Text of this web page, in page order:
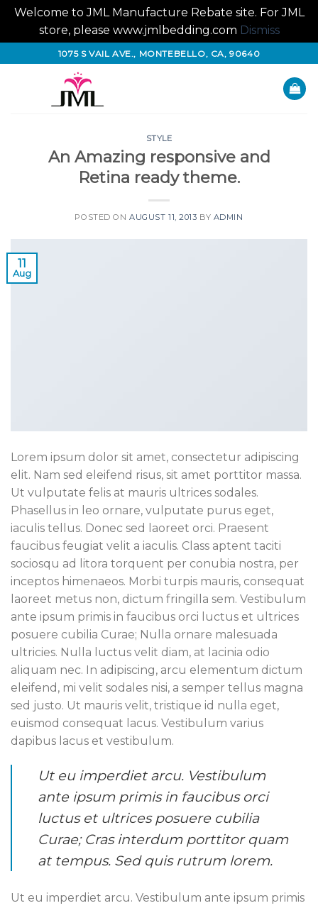
Welcome to JML Manufacture Rebate site. For JML
store, please www.jmlbedding.com Dismiss
to
1075 S VAIL AVE., MONTEBELLO, CA, 90640
STYLE
An Amazing responsive and
Retina ready theme.
POSTED ONAUGUST 11, 2013 BY ADMIN
11
Aug
Lorem ipsum dolor sit amet, consectetur adipiscing
elit. Nam sed eleifend risus, sit amet porttitor massa.
Ut vulputate felis at mauris ultrices sodales.
Phasellus in leo ornare, vulputate purus eget,
iaculis tellus. Donec sed laoreet orci. Praesent
faucibus feugiat velit a iaculis. Class aptent taciti
sociosqu ad litora torquent per conubia nostra, per
inceptos himenaeos. Morbi turpis mauris, consequat
laoreet metus non, dictum fringilla sem. Vestibulum
ante ipsum primis in faucibus orci luctus et ultrices
posuere cubilia Curae; Nulla ornare malesuada
ultricies. Nulla luctus velit diam, at lacinia odio
aliquam nec. In adipiscing, arcu elementum dictum
eleifend, mi velit sodales nisi, a semper tellus magna
sed justo. Ut mauris velit, tristique id nulla eget,
euismod consequat lacus. Vestibulum varius
dapibus lacus et vestibulum.
Ut eu imperdiet arcu. Vestibulum
ante ipsum primis in faucibus orci
luctus et ultrices posuere cubilia
Curae; Cras interdum porttitor quam
at tempus. Sed quis rutrum lorem.
Ut eu imperdiet arcu. Vestibulum ante ipsum primis